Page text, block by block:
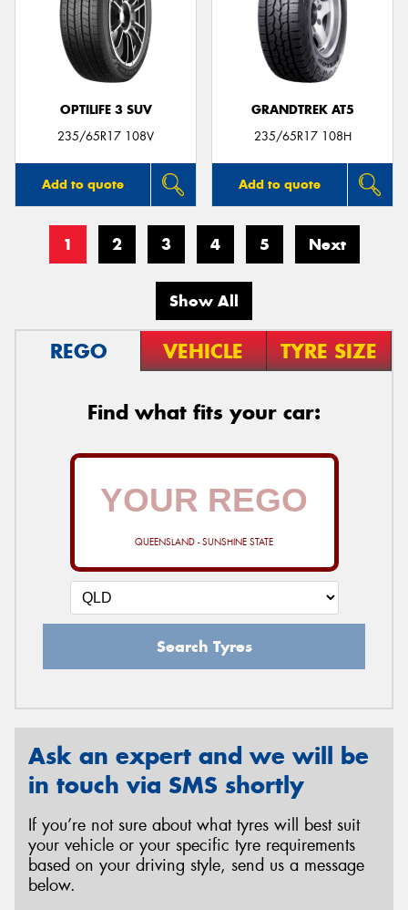
OPTILIFE 3 SUV
235/65R17 108V
Add to quote
GRANDTREK AT5
235/65R17 108H
Add to quote
1 2 3 4 5 Next
Show All
REGO VEHICLE TYRE SIZE
Find what fits your car:
QUEENSLAND - SUNSHINE STATE
Search Tyres
Ask an expert and we will be
in touch via SMS shortly
If you’re not sure about what tyres will best suit
your vehicle or your specific tyre requirements
based on your driving style, send us a message
below.